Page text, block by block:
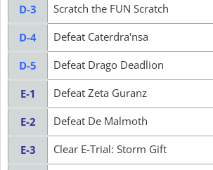
D-3 Scratch the FUN Scratch
D-4 Defeat Caterdra'nsa
D-5 Defeat Drago Deadlion
E-1 Defeat Zeta Guranz
E-2 Defeat De Malmoth
E-3 Clear E-Trial: Storm Gift